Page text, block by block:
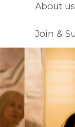
About us
Join &